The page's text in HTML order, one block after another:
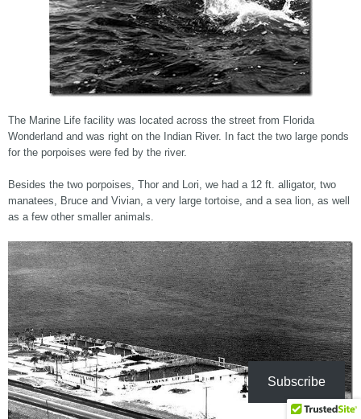
The Marine Life facility was located across the street from Florida
Wonderland and was right on the Indian River. In fact the two large ponds
for the porpoises were fed by the river.
Besides the two porpoises, Thor and Lori, we had a 12 ft. alligator, two
manatees, Bruce and Vivian, a very large tortoise, and a sea lion, as well
as a few other smaller animals.
Subscribe